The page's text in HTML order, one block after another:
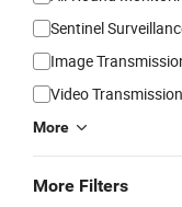
Sentinel
Image
Video Transmission
More
More Filters